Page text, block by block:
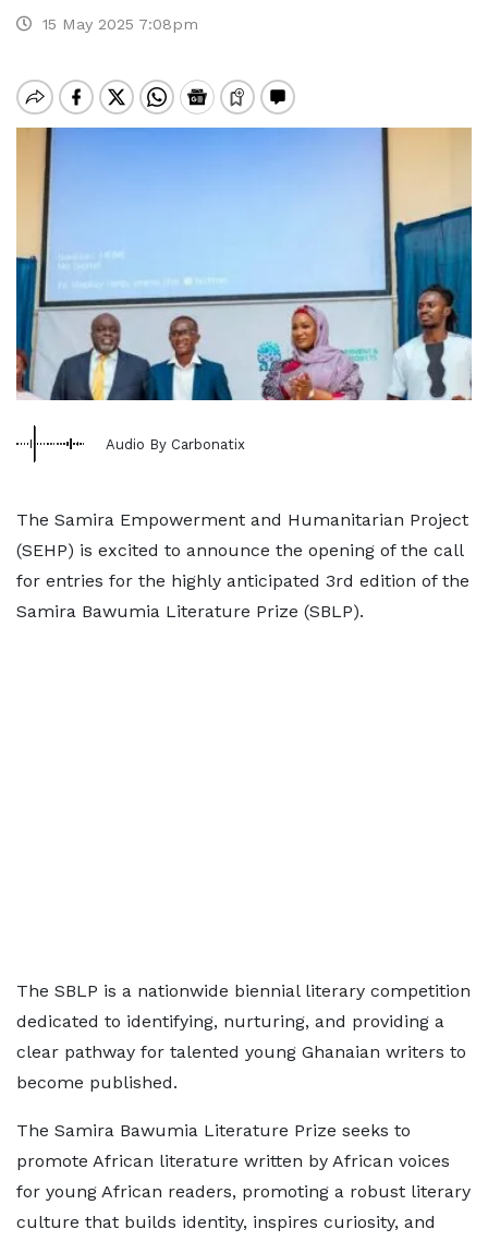
15 May 2025 7:08pm
Audio By Carbonatix
The Samira Empowerment and Humanitarian Project
(SEHP) is excited to announce the opening of the call
for entries for the highly anticipated 3rd edition of the
Samira Bawumia Literature Prize (SBLP).
The SBLP is a nationwide biennial literary competition
dedicated to identifying, nurturing, and providing a
clear pathway for talented young Ghanaian writers to
become published.
The Samira Bawumia Literature Prize seeks to
promote African literature written by African voices
for young African readers, promoting a robust literary
culture that builds identity, inspires curiosity, and